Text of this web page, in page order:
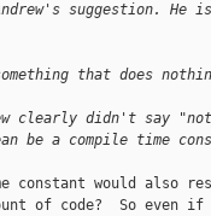
suggestion. He is
that does
clearly didn't say
be a compile time
constant would also
of code?  So even if